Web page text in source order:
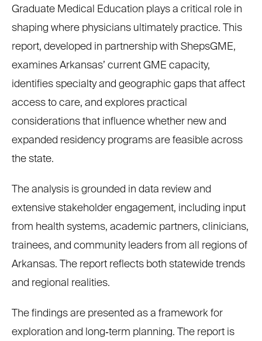
Graduate Medical Education plays a critical role in
shaping where physicians ultimately practice. This
report, developed in partnership with ShepsGME,
examines Arkansas’ current GME capacity,
identifies specialty and geographic gaps that affect
access to care, and explores practical
considerations that influence whether new and
expanded residency programs are feasible across
the state.
The analysis is grounded in data review and
extensive stakeholder engagement, including input
from health systems, academic partners, clinicians,
trainees, and community leaders from all regions of
Arkansas. The report reflects both statewide trends
and regional realities.
The findings are presented as a framework for
exploration and long‑term planning. The report is